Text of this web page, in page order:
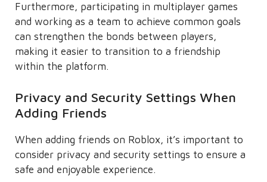
Furthermore, participating in multiplayer games
and working as a team to achieve common goals
can strengthen the bonds between players,
making it easier to transition to a friendship
within the platform.
Privacy and Security Settings When
Adding Friends
When adding friends on Roblox, it’s important to
consider privacy and security settings to ensure a
safe and enjoyable experience.